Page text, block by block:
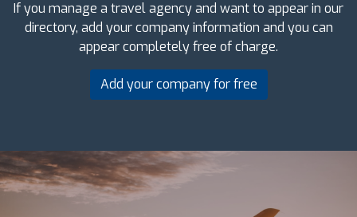
If you manage a travel agency and want to appear in our
directory, add your company information and you can
appear completely free of charge.
Add your company for free